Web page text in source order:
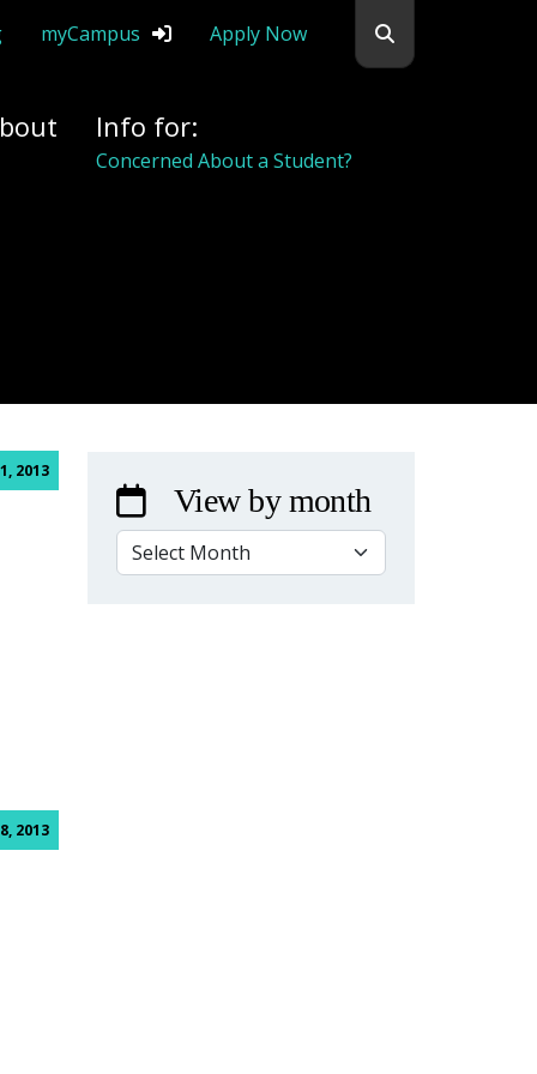
myCampus Apply Now
Info for:
Alumni
2013
2013
View by month
VIEW BY MONTH